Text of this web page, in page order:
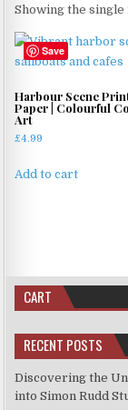
Showing the
Save
Harbour Scene
Paper | Colourful
Art
£4.99
Add to cart
CART
RECENT POSTS
Discovering the
into Simon Rudd